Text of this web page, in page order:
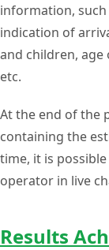
information,
indication of
and children,
etc.
At the end of the
containing the
time, it is
operator in live
Results